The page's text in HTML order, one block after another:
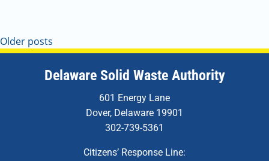
Older posts
Delaware Solid Waste Authority
601 Energy Lane
Dover, Delaware 19901
302-739-5361
Citizens’ Response Line: